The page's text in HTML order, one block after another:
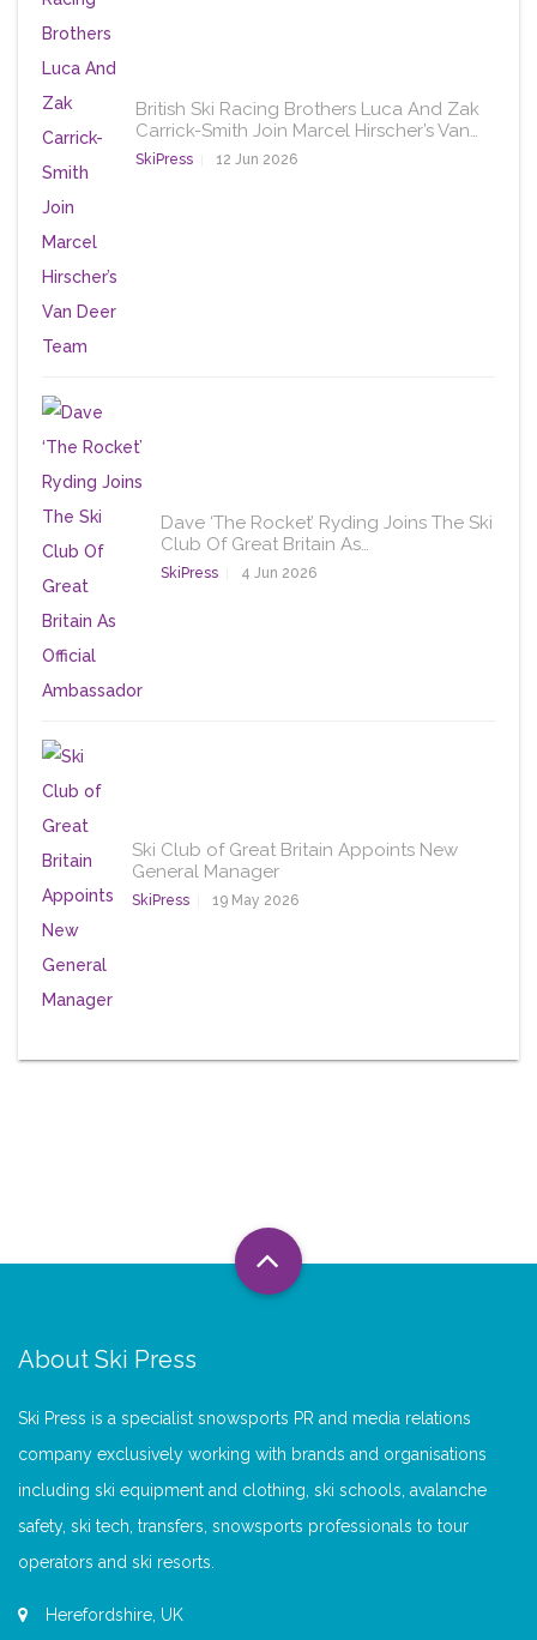
British Ski Racing Brothers Luca And Zak
Carrick-Smith Join Marcel Hirscher’s Van…
SkiPress 12 Jun 2026
Dave ‘The Rocket’ Ryding Joins The Ski
Club Of Great Britain As…
SkiPress 4 Jun 2026
Ski Club of Great Britain Appoints New
General Manager
SkiPress 19 May 2026
About Ski Press
Ski Press is a specialist snowsports PR and media relations
company exclusively working with brands and organisations
including ski equipment and clothing, ski schools, avalanche
safety, ski tech, transfers, snowsports professionals to tour
operators and ski resorts.
Herefordshire, UK